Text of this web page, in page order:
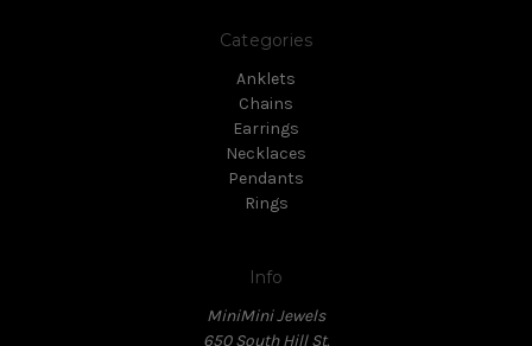
Categories
Anklets
Chains
Earrings
Necklaces
Pendants
Rings
Info
MiniMini Jewels
650 South Hill St.